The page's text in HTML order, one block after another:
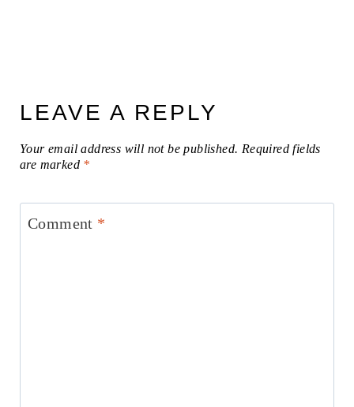
LEAVE A REPLY
Your email address will not be published. Required fields
are marked *
Comment *